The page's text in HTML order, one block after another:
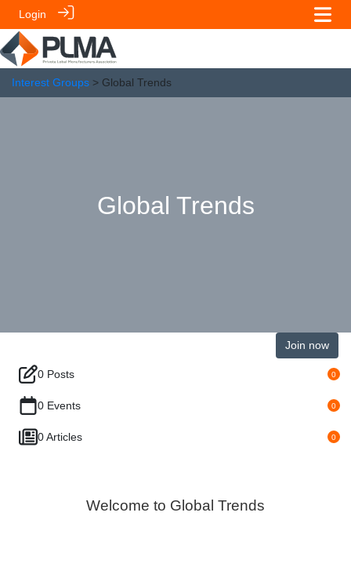
Login
Interest Groups > Global Trends
Global Trends
Join now
0 Posts 0
0 Events 0
0 Articles 0
Welcome to Global Trends